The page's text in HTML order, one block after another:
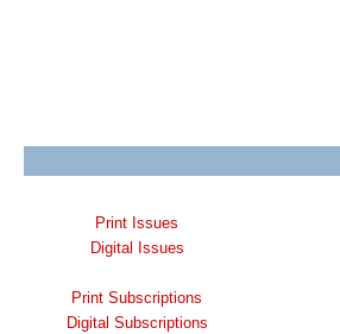
Print Issues
Digital Issues
Print Subscriptions
Digital Subscriptions